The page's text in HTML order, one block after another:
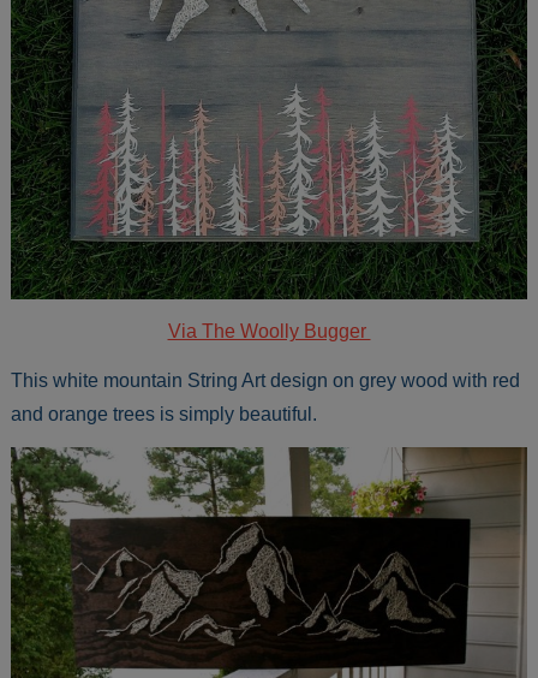
Via The Woolly Bugger
This white mountain String Art design on grey wood with red
and orange trees is simply beautiful.